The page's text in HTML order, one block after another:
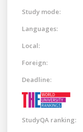
Study mode:
Languages:
Local:
Foreign:
Deadline:
StudyQA ranking: